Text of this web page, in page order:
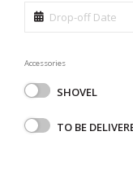
Accessories
SHOVEL
TO BE